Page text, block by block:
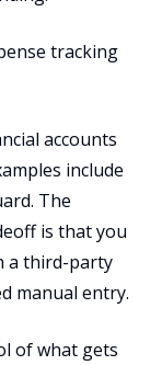
tracking
accounts
include
The
is that you
a third-party
manual entry.
of what gets